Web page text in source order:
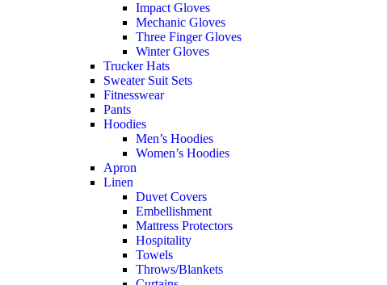
Impact Gloves
Mechanic Gloves
Three Finger Gloves
Winter Gloves
Trucker Hats
Sweater Suit Sets
Fitnesswear
Pants
Hoodies
Men’s Hoodies
Women’s Hoodies
Apron
Linen
Duvet Covers
Embellishment
Mattress Protectors
Hospitality
Towels
Throws/Blankets